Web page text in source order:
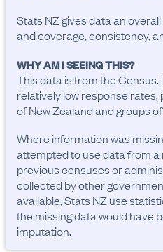
Stats NZ gives data an
and coverage, consistency,
WHY AM I SEEING THIS?
This data is from the
relatively low response
of New Zealand and groups
Where information was
attempted to use data from a
previous censuses or
collected by other
available, Stats NZ use
the missing data would have
imputation.